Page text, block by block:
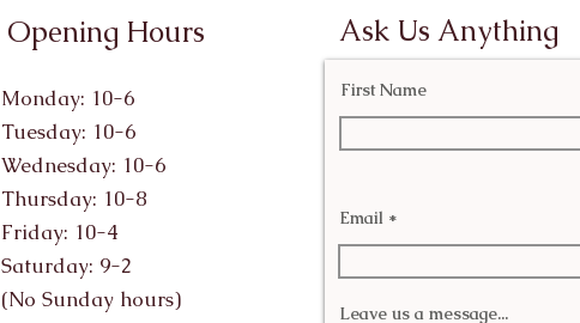
Opening Hours
Monday: 10-6
Tuesday: 10-6
Wednesday: 10-6
Thursday: 10-8
Friday: 10-4
Saturday: 9-2
(No Sunday hours)
Ask Us Anything
First Name
Email
Leave us a message...